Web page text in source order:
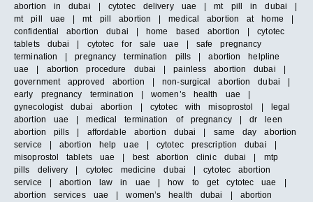
abortion in dubai | cytotec delivery uae | mt pill in dubai |
mt pill uae | mt pill abortion | medical abortion at home |
confidential abortion dubai | home based abortion | cytotec
tablets dubai | cytotec for sale uae | safe pregnancy
termination | pregnancy termination pills | abortion helpline
uae | abortion procedure dubai | painless abortion dubai |
government approved abortion | non-surgical abortion dubai |
early pregnancy termination | women’s health uae |
gynecologist dubai abortion | cytotec with misoprostol | legal
abortion uae | medical termination of pregnancy | dr leen
abortion pills | affordable abortion dubai | same day abortion
service | abortion help uae | cytotec prescription dubai |
misoprostol tablets uae | best abortion clinic dubai | mtp
pills delivery | cytotec medicine dubai | cytotec abortion
service | abortion law in uae | how to get cytotec uae |
abortion services uae | women’s health dubai | abortion